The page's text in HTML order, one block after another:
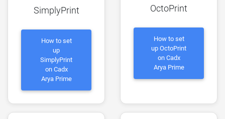
SimplyPrint
How to set
up
SimplyPrint
on Cadx
Arya Prime
OctoPrint
How to set
up OctoPrint
on Cadx
Arya Prime